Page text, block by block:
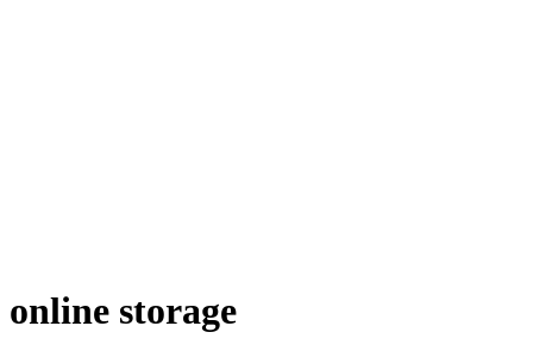
online storage